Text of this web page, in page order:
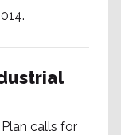
Plan calls for